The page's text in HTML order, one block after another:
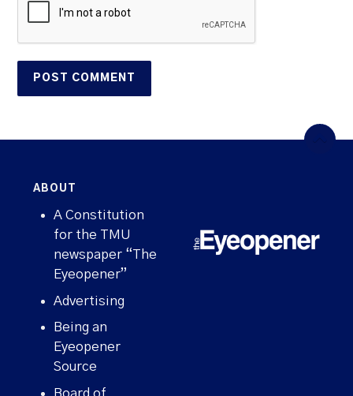
ABOUT
A Constitution
for the TMU
newspaper “The
Eyeopener”
Advertising
Being an
Eyeopener
Source
Board of